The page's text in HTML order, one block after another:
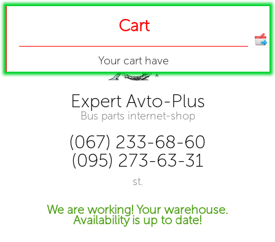
Expert Avto-Plus
Bus parts internet-shop
(067) 233-68-60
(095) 273-63-31
st.
We are working! Your warehouse.
Availability is up to date!
Cart
Your cart have